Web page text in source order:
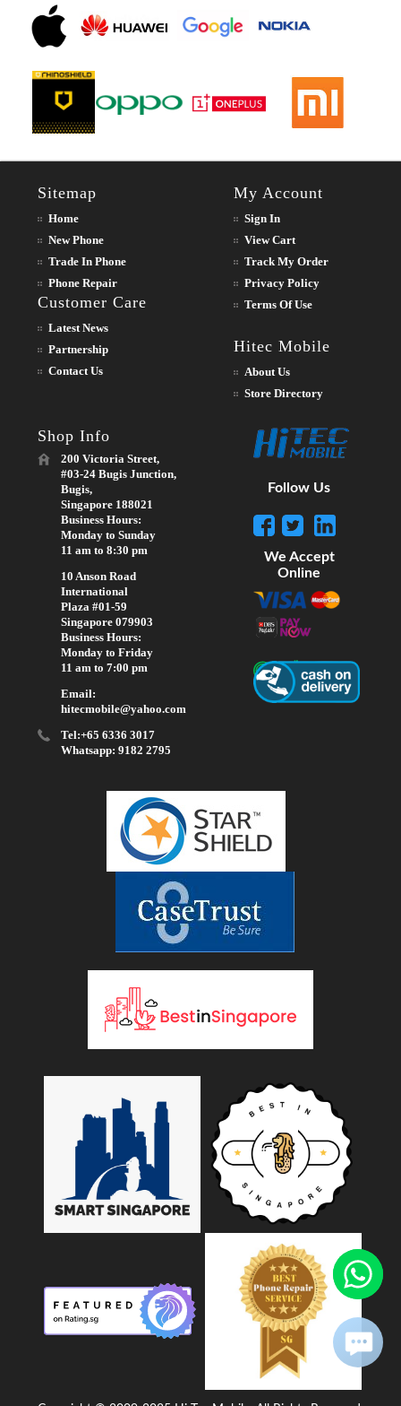
Sitemap
Home
New Phone
Trade In Phone
Phone Repair
Customer Care
Latest News
Partnership
Contact Us
My Account
Sign In
View Cart
Track My Order
Privacy Policy
Terms Of Use
Hitec Mobile
About Us
Store Directory
Shop Info
200 Victoria Street,
#03-24 Bugis Junction,
Bugis,
Singapore 188021
Business Hours:
Monday to Sunday
11 am to 8:30 pm
10 Anson Road
International
Plaza #01-59
Singapore 079903
Business Hours:
Monday to Friday
11 am to 7:00 pm
Email:
hitecmobile@yahoo.com
Tel:+65 6336 3017
Whatsapp: 9182 2795
Follow Us
We Accept
Online